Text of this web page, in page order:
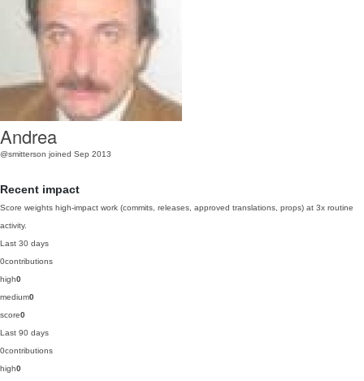
Andrea
@smitterson joined Sep 2013
Recent impact
Score weights high-impact work (commits, releases, approved translations, props) at 3x routine
activity.
Last 30 days
0contributions
high0
medium0
score0
Last 90 days
0contributions
high0